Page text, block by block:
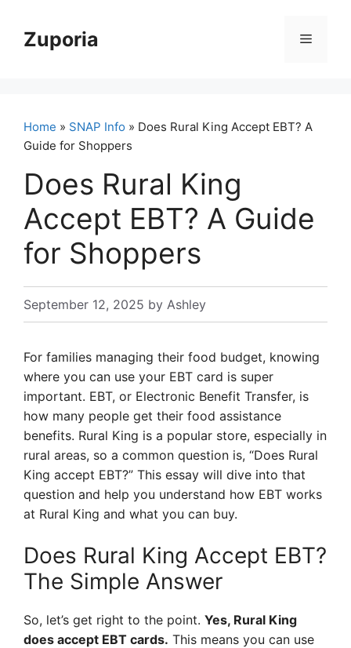
contentZuporia Menu
Home » SNAP Info » Does Rural King Accept EBT? A
Guide for Shoppers
Does Rural King
Accept EBT? A Guide
for Shoppers
September 12, 2025 by Ashley
For families managing their food budget, knowing
where you can use your EBT card is super
important. EBT, or Electronic Benefit Transfer, is
how many people get their food assistance
benefits. Rural King is a popular store, especially in
rural areas, so a common question is, “Does Rural
King accept EBT?” This essay will dive into that
question and help you understand how EBT works
at Rural King and what you can buy.
Does Rural King Accept EBT?
The Simple Answer
So, let’s get right to the point. Yes, Rural King
does accept EBT cards. This means you can use